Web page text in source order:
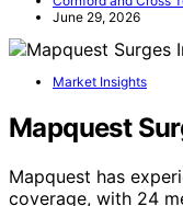
June 29, 2026
Market Insights
Mapquest
Mapquest has
coverage, with 24